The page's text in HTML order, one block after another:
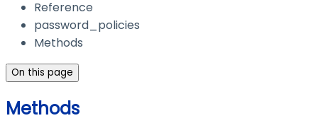
Reference
password_policies
Methods
On this page
Methods